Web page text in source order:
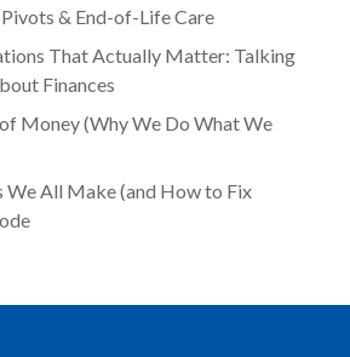
& End-of-Life Care
That Actually Matter: Talking
Finances
Money (Why We Do What We
All Make (and How to Fix